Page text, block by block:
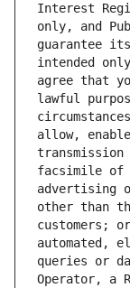
Interest
only, and
guarantee
intended
agree that
lawful
allow,
facsimile of
advertising
other than
customers;
automated,
queries or
Operator, a